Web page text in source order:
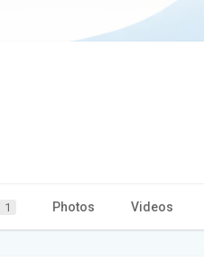
1 Photos Videos